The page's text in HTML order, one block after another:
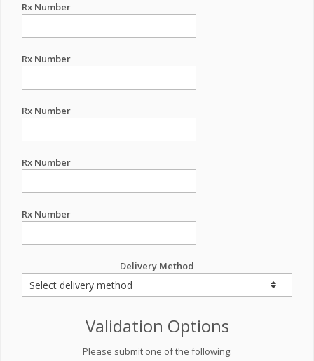
Rx Number
Rx Number
Rx Number
Rx Number
Rx Number
Delivery Method
Validation Options
Please submit one of the following: